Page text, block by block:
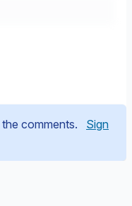
comments.
Sign